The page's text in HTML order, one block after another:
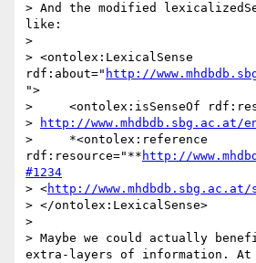
> And the modified
like:
>
> <ontolex:LexicalSense
rdf:about=" http://
">
>     <ontolex:isSenseOf
>
http://www.mhdbdb.sbg.ac.at/
>     *<ontolex:reference
rdf:resource="** http://
#1234
> <http://www.mhdbdb.sbg.ac.at/
> </ontolex:LexicalSense>
>
> Maybe we could actually
extra-layers of information. At